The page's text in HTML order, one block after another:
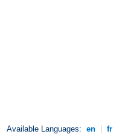
Available Languages: en | fr